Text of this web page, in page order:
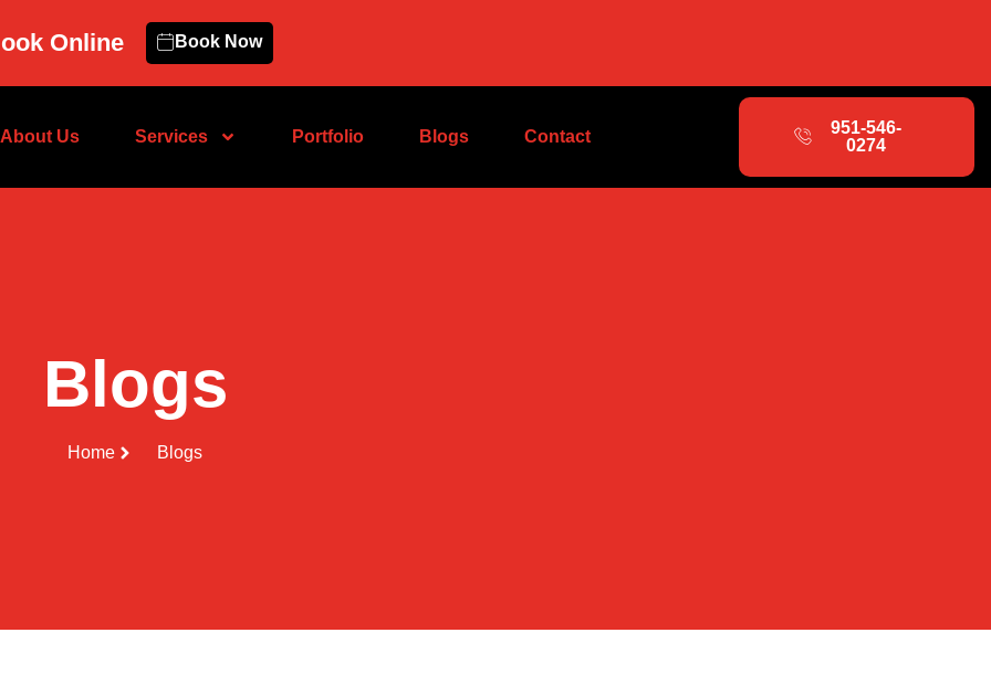
Online Book Now
About Us Services Portfolio Blogs Contact
951-546-
0274
Blogs
Home Blogs